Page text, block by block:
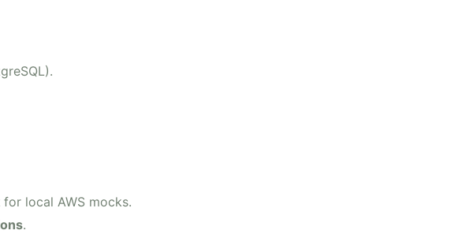
for local AWS mocks.
.